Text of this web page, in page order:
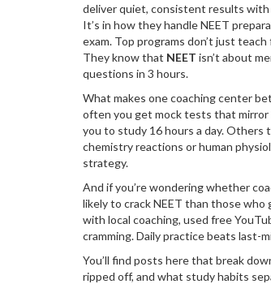
deliver quiet, consistent results with
It’s in how they handleNEET
exam. Top programs don’t just
They know that NEET isn’t about
questions in 3 hours.
What makes one coaching center
often you get mock tests that mirror
you to study 16 hours a day.
chemistry reactions or human
strategy.
And if you’re wondering whether
likely to crack NEET than those
with local coaching, used free
cramming. Daily practice beats last-
You’ll find posts here that break
ripped off, and what study habits